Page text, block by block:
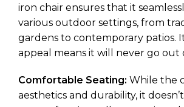
iron chair ensures that it
various outdoor settings, from
gardens to contemporary patios.
appeal means it will never go out
Comfortable Seating: While the
aesthetics and durability, it